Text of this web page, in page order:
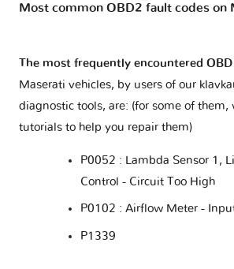
Most common OBD2 fault codes on
The most frequently encountered
Maserati vehicles, by users of our
diagnostic tools, are: (for some of them,
tutorials to help you repair them)
P0052 : Lambda Sensor 1,
Control - Circuit Too High
P0102 : Airflow Meter -
P1339